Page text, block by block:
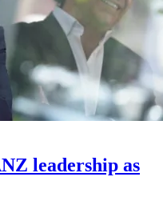
leadership as